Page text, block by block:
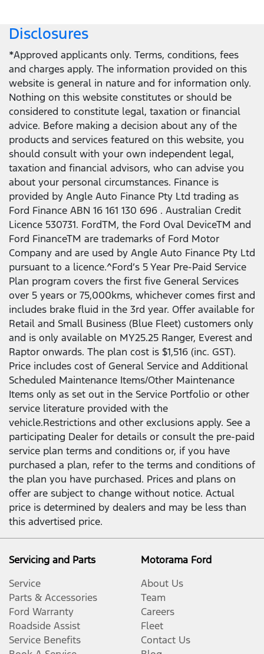
Disclosures
*Approved applicants only. Terms, conditions, fees
and charges apply. The information provided on this
website is general in nature and for information only.
Nothing on this website constitutes or should be
considered to constitute legal, taxation or financial
advice. Before making a decision about any of the
products and services featured on this website, you
should consult with your own independent legal,
taxation and financial advisors, who can advise you
about your personal circumstances. Finance is
provided by Angle Auto Finance Pty Ltd trading as
Ford Finance ABN 16 161 130 696 . Australian Credit
Licence 530731. FordTM, the Ford Oval DeviceTM and
Ford FinanceTM are trademarks of Ford Motor
Company and are used by Angle Auto Finance Pty Ltd
pursuant to a licence.^Ford’s 5 Year Pre-Paid Service
Plan program covers the first five General Services
over 5 years or 75,000kms, whichever comes first and
includes brake fluid in the 3rd year. Offer available for
Retail and Small Business (Blue Fleet) customers only
and is only available on MY25.25 Ranger, Everest and
Raptor onwards. The plan cost is $1,516 (inc. GST).
Price includes cost of General Service and Additional
Scheduled Maintenance Items/Other Maintenance
Items only as set out in the Service Portfolio or other
service literature provided with the
vehicle.Restrictions and other exclusions apply. See a
participating Dealer for details or consult the pre-paid
service plan terms and conditions or, if you have
purchased a plan, refer to the terms and conditions of
the plan you have purchased. Prices and plans on
offer are subject to change without notice. Actual
price is determined by dealers and may be less than
this advertised price.
Servicing and Parts
Service
Parts & Accessories
Ford Warranty
Roadside Assist
Service Benefits
Motorama Ford
About Us
Team
Careers
Fleet
Contact Us